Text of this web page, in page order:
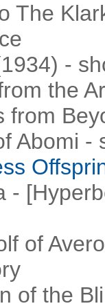
The
-
the
from
Abomi -
-
of
of the